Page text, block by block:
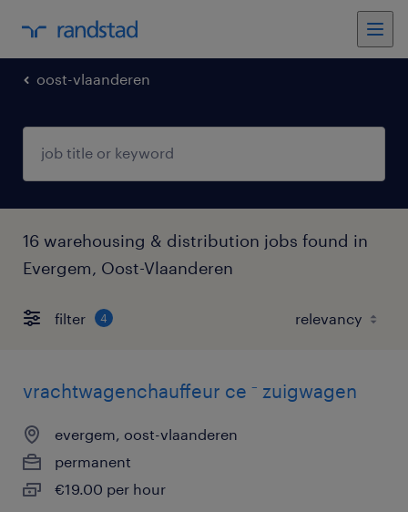
oost-vlaanderen
16 warehousing & distribution jobs found in
Evergem, Oost-Vlaanderen
filter 4
vrachtwagenchauffeur ce ⁻ zuigwagen
evergem, oost-vlaanderen
permanent
€19.00 per hour